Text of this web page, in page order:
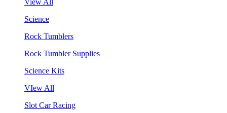
Science
Rock Tumblers
Rock Tumbler Supplies
Science Kits
VIew All
Slot Car Racing